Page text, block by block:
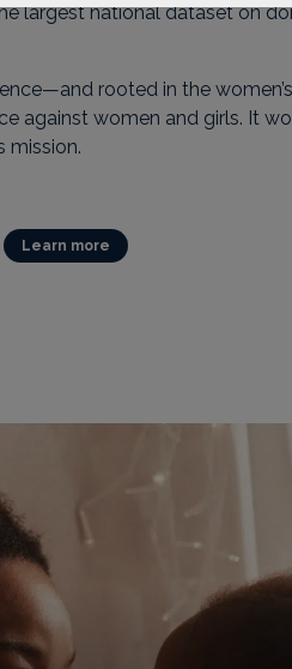
largest national dataset on
rooted in the
against women and girls. It
mission.
Learn more